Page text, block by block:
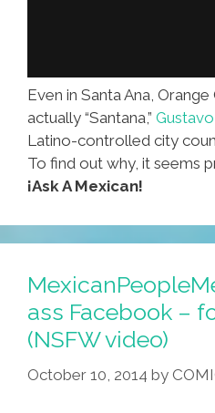
Even in Santa Ana, Orange
actually “Santana,”
Latino-controlled city
To find out why, it seems
¡Ask A Mexican!
ass Facebook –
(NSFW video)
October 10, 2014 by